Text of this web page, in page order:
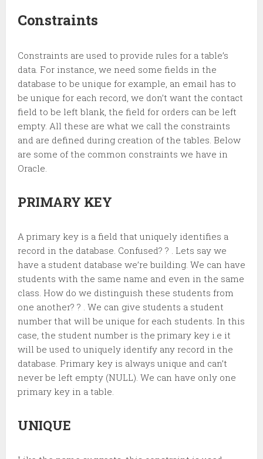
Constraints
Constraints are used to provide rules for a table’s
data. For instance, we need some fields in the
database to be unique for example, an email has to
be unique for each record, we don’t want the contact
field to be left blank, the field for orders can be left
empty. All these are what we call the constraints
and are defined during creation of the tables. Below
are some of the common constraints we have in
Oracle.
PRIMARY KEY
A primary key is a field that uniquely identifies a
record in the database. Confused? ? . Lets say we
have a student database we’re building. We can have
students with the same name and even in the same
class. How do we distinguish these students from
one another? ? . We can give students a student
number that will be unique for each students. In this
case, the student number is the primary key i.e it
will be used to uniquely identify any record in the
database. Primary key is always unique and can’t
never be left empty (NULL). We can have only one
primary key in a table.
UNIQUE